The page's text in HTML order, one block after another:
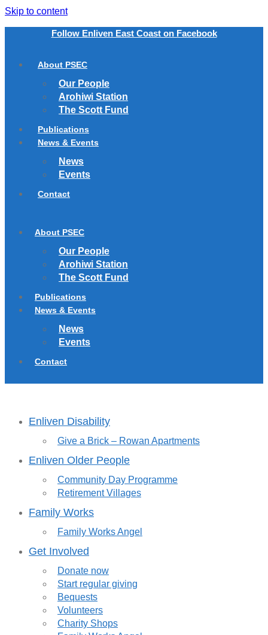
Skip to content
Follow Enliven East Coast on Facebook
About PSEC
Our People
Arohiwi Station
The Scott Fund
Publications
News & Events
News
Events
Contact
About PSEC
Our People
Arohiwi Station
The Scott Fund
Publications
News & Events
News
Events
Contact
Enliven Disability
Give a Brick – Rowan Apartments
Enliven Older People
Community Day Programme
Retirement Villages
Family Works
Family Works Angel
Get Involved
Donate now
Start regular giving
Bequests
Volunteers
Charity Shops